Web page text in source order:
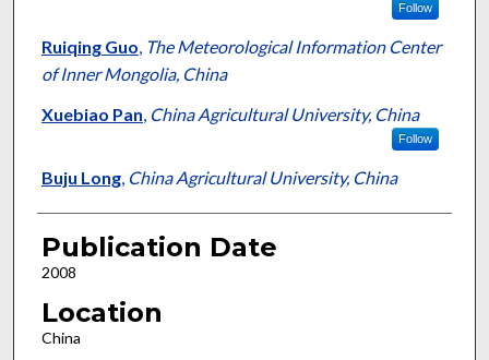
Follow
Ruiqing Guo, The Meteorological Information Center
of Inner Mongolia, China
Xuebiao Pan, China Agricultural University, China
Follow
Buju Long, China Agricultural University, China
Publication Date
2008
Location
China